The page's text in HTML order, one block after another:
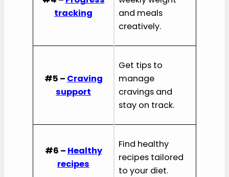
tracking
and meals
creatively.
#5 – Craving
support
Get tips to
manage
cravings and
stay on track.
#6 – Healthy
recipes
Find healthy
recipes tailored
to your diet.